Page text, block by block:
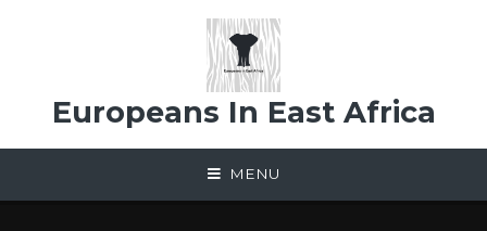
Europeans In East Africa
MENU